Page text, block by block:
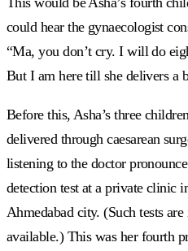
could hear the gynaecologist
“Ma, you don’t cry. I will do
But I am here till she delivers a
Before this, Asha’s three
delivered through caesarean
listening to the doctor
detection test at a private clinic
Ahmedabad city. (Such tests
available.) This was her fourth